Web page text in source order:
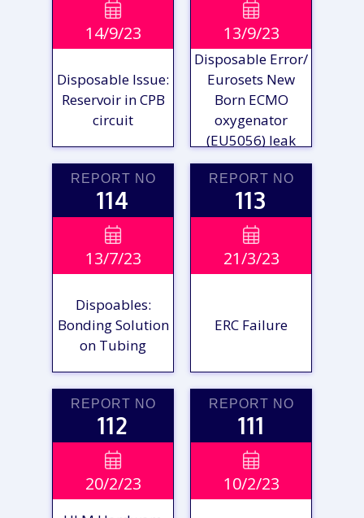
VIEW
REPORT
VIEW
REPORT
VIEW
REPORT

14/9/23
Disposable Issue:
Reservoir in CPB
circuit
VIEW
REPORT

13/9/23
Disposable Error/
Eurosets New
Born ECMO
oxygenator
(EU5056) leak
VIEW
REPORT
REPORT NO
114

13/7/23
Dispoables:
Bonding Solution
on Tubing
VIEW
REPORT
REPORT NO
113

21/3/23
ERC Failure
REPORT NO
112

20/2/23
REPORT NO
111

10/2/23